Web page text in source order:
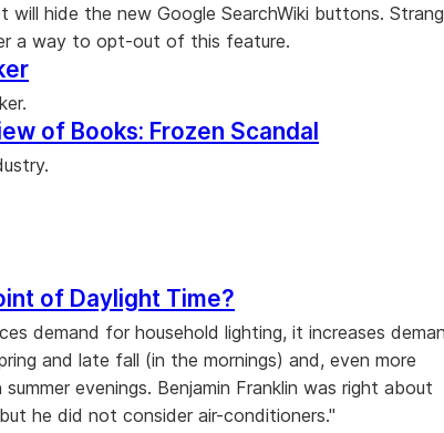
will hide the new Google SearchWiki buttons.
a way to opt-out of this feature.
of Books: Frozen Scandal
of Daylight Time?
demand for household lighting, it increases
and late fall (in the mornings) and, even more
evenings. Benjamin Franklin was right about
he did not consider air-conditioners."